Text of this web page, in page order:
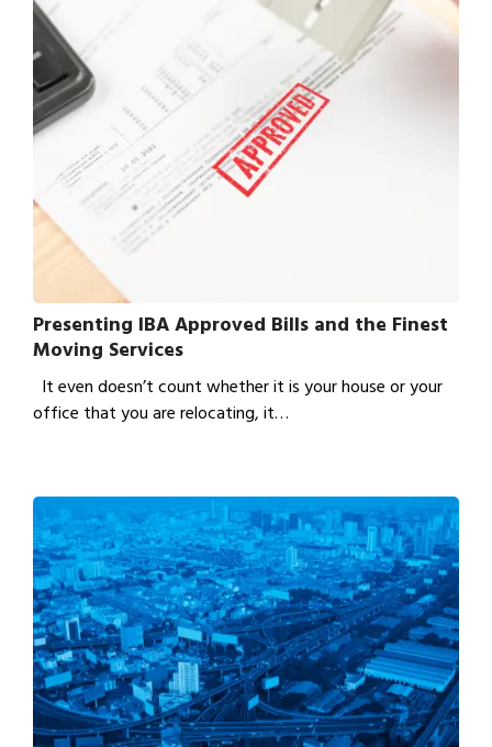
Presenting IBA Approved Bills and the Finest
Moving Services
It even doesn’t count whether it is your house or your
office that you are relocating, it…